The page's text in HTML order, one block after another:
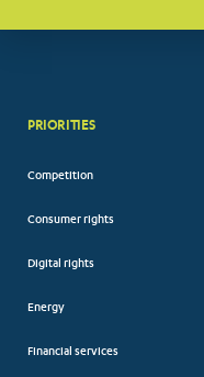
PRIORITIES
Competition
Consumer rights
Digital rights
Energy
Financial services